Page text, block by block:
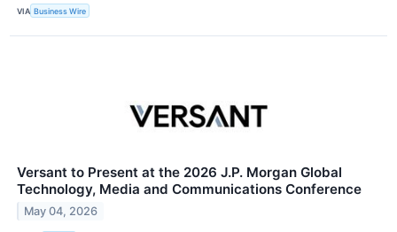
VIA Business Wire
Versant to Present at the 2026 J.P. Morgan Global
Technology, Media and Communications Conference
May 04, 2026